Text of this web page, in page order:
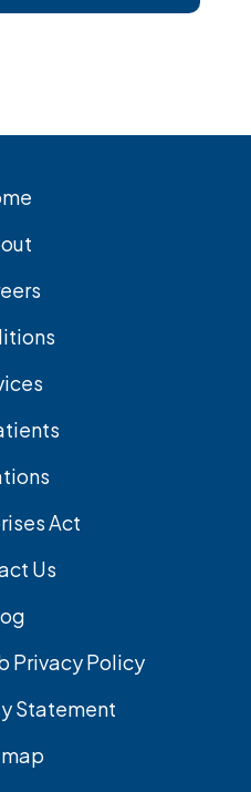
chronic hepatitis
Act
Us
Privacy Policy
Statement